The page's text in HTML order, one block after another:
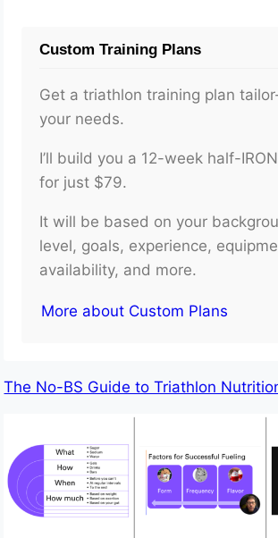
Custom Training Plans
Get a triathlon training plan
your needs.
I’ll build you a 12-week half-
for just $79.
It will be based on your
level, goals, experience,
availability, and more.
More about Custom Plans
The No-BS Guide to Triathlon